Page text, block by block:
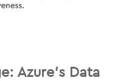
Azure’s Data